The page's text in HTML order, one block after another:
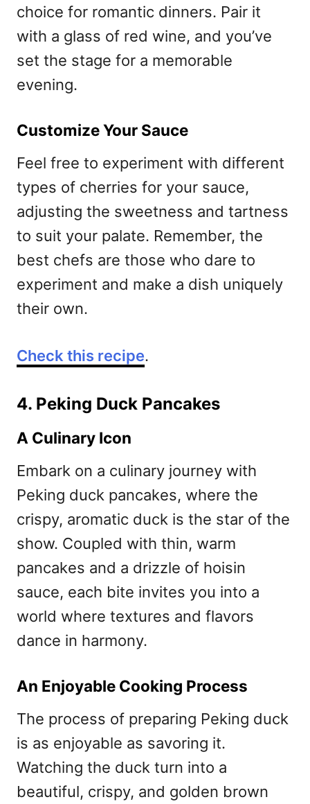
choice for romantic dinners. Pair it
with a glass of red wine, and you’ve
set the stage for a memorable
evening.
Customize Your Sauce
Feel free to experiment with different
types of cherries for your sauce,
adjusting the sweetness and tartness
to suit your palate. Remember, the
best chefs are those who dare to
experiment and make a dish uniquely
their own.
Check this recipe.
4. Peking Duck Pancakes
A Culinary Icon
Embark on a culinary journey with
Peking duck pancakes, where the
crispy, aromatic duck is the star of the
show. Coupled with thin, warm
pancakes and a drizzle of hoisin
sauce, each bite invites you into a
world where textures and flavors
dance in harmony.
An Enjoyable Cooking Process
The process of preparing Peking duck
is as enjoyable as savoring it.
Watching the duck turn into a
beautiful, crispy, and golden brown